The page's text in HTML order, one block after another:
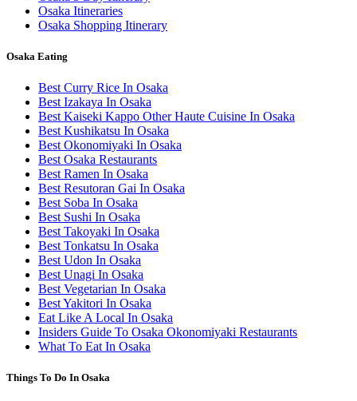
Osaka Itineraries
Osaka Shopping Itinerary
Osaka Eating
Best Curry Rice In Osaka
Best Izakaya In Osaka
Best Kaiseki Kappo Other Haute Cuisine In Osaka
Best Kushikatsu In Osaka
Best Okonomiyaki In Osaka
Best Osaka Restaurants
Best Ramen In Osaka
Best Resutoran Gai In Osaka
Best Soba In Osaka
Best Sushi In Osaka
Best Takoyaki In Osaka
Best Tonkatsu In Osaka
Best Udon In Osaka
Best Unagi In Osaka
Best Vegetarian In Osaka
Best Yakitori In Osaka
Eat Like A Local In Osaka
Insiders Guide To Osaka Okonomiyaki Restaurants
What To Eat In Osaka
Things To Do In Osaka